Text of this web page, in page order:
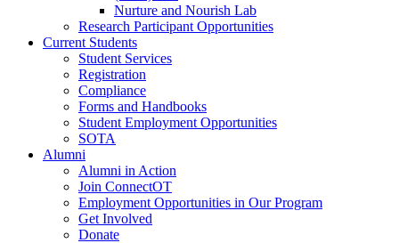
Nurture and Nourish Lab
Research Participant Opportunities
Current Students
Student Services
Registration
Compliance
Forms and Handbooks
Student Employment Opportunities
SOTA
Alumni
Alumni in Action
Join ConnectOT
Employment Opportunities in Our Program
Get Involved
Donate